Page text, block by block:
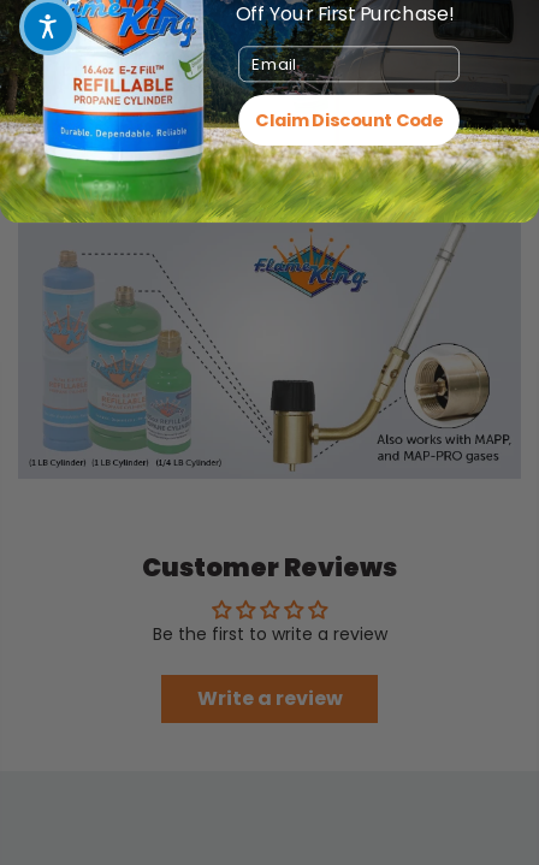
Customer Reviews
Be the first to write a review
Write a review
Off Your First Purchase!
Email
Claim Discount Code